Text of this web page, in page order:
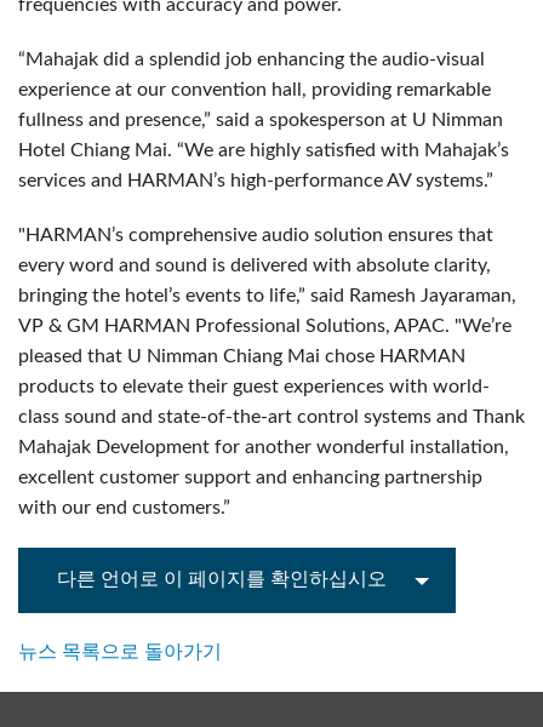
frequencies with accuracy and power.
“Mahajak did a splendid job enhancing the audio-visual
experience at our convention hall, providing remarkable
fullness and presence,” said a spokesperson at U Nimman
Hotel Chiang Mai. “We are highly satisfied with Mahajak’s
services and HARMAN’s high-performance AV systems.”
"HARMAN’s comprehensive audio solution ensures that
every word and sound is delivered with absolute clarity,
bringing the hotel’s events to life,” said Ramesh Jayaraman,
VP & GM HARMAN Professional Solutions, APAC. "We’re
pleased that U Nimman Chiang Mai chose HARMAN
products to elevate their guest experiences with world-
class sound and state-of-the-art control systems and Thank
Mahajak Development for another wonderful installation,
excellent customer support and enhancing partnership
with our end customers.”
다른 언어로 이 페이지를 확인하십시오
뉴스 목록으로 돌아가기